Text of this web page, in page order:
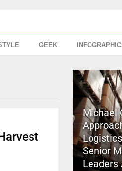
GEEK
Michael
Senior
Leaders